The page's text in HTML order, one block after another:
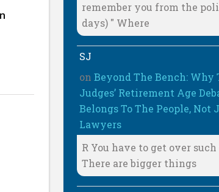
remember you from the
days) " Where
SJ
onBeyond The Bench: Why
Judges’ Retirement Age
Belongs To The People, Not
Lawyers
R You have to get over
There are bigger things